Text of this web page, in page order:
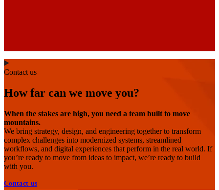
Contact us
How far can we move you?
When the stakes are high, you need a team built to move
mountains.
We bring strategy, design, and engineering together to transform
complex challenges into modernized systems, streamlined
workflows, and digital experiences that perform in the real world. If
you’re ready to move from ideas to impact, we’re ready to build
with you.
Contact us